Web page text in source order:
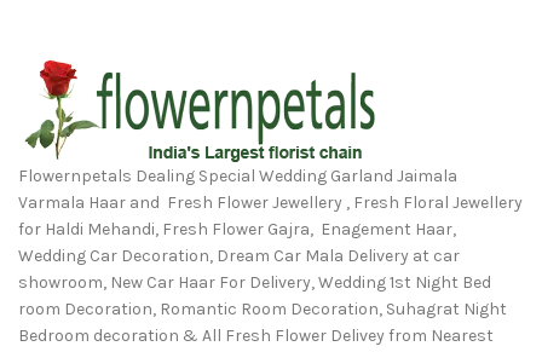
Flowernpetals Dealing Special Wedding Garland Jaimala
Varmala Haar and Fresh Flower Jewellery , Fresh Floral Jewellery
for Haldi Mehandi, Fresh Flower Gajra, Enagement Haar,
Wedding Car Decoration, Dream Car Mala Delivery at car
showroom, New Car Haar For Delivery, Wedding 1st Night Bed
room Decoration, Romantic Room Decoration, Suhagrat Night
Bedroom decoration & All Fresh Flower Delivey from Nearest